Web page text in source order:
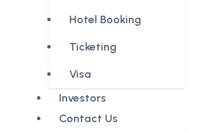
Hotel Booking
Ticketing
Visa
Investors
Contact Us